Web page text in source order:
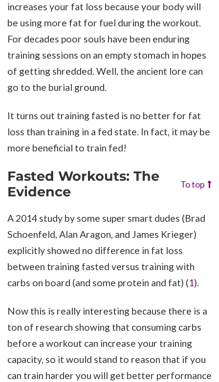
increases your fat loss because your body will
be using more fat for fuel during the workout.
For decades poor souls have been enduring
training sessions on an empty stomach in hopes
of getting shredded. Well, the ancient lore can
go to the burial ground.
It turns out training fasted is no better for fat
loss than training in a fed state. In fact, it may be
more beneficial to train fed!
Fasted Workouts: The
Evidence
To top
A 2014 study by some super smart dudes (Brad
Schoenfeld, Alan Aragon, and James Krieger)
explicitly showed no difference in fat loss
between training fasted versus training with
carbs on board (and some protein and fat) (1).
Now this is really interesting because there is a
ton of research showing that consuming carbs
before a workout can increase your training
capacity, so it would stand to reason that if you
can train harder you will get better performance